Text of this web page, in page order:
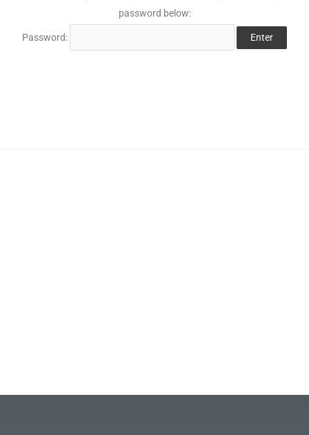
password below:
Password: